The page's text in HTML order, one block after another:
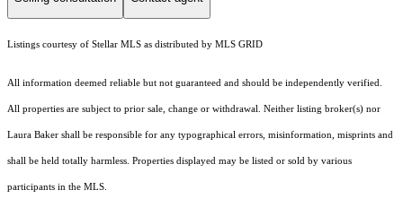
Listings courtesy of Stellar MLS as distributed by MLS GRID
All information deemed reliable but not guaranteed and should be independently verified.
All properties are subject to prior sale, change or withdrawal. Neither listing broker(s) nor
Laura Baker shall be responsible for any typographical errors, misinformation, misprints and
shall be held totally harmless. Properties displayed may be listed or sold by various
participants in the MLS.